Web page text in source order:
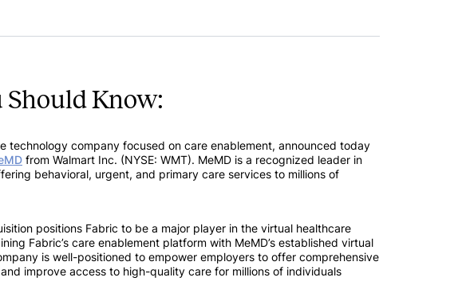
Should Know:
technology company focused on care enablement, announced today
from Walmart Inc. (NYSE: WMT). MeMD is a recognized leader in
behavioral, urgent, and primary care services to millions of
positions Fabric to be a major player in the virtual healthcare
Fabric’s care enablement platform with MeMD’s established virtual
is well-positioned to empower employers to offer comprehensive
improve access to high-quality care for millions of individuals